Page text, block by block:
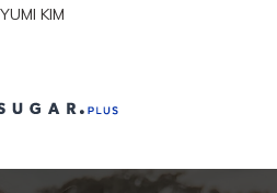
YUMI KIM